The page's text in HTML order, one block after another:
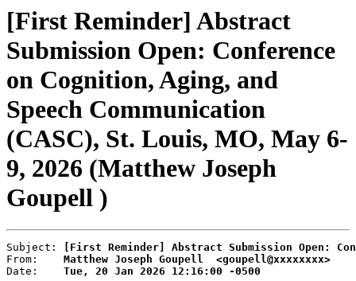
[First Reminder] Abstract
Submission Open: Conference
on Cognition, Aging, and
Speech Communication
(CASC), St. Louis, MO, May 6-
9, 2026 (Matthew Joseph
Goupell )
Subject:
[First Reminder] Abstract Submission Open:
From: Matthew Joseph Goupell  <goupell@xxxxxxxx>
Date: Tue, 20 Jan 2026 12:16:00 -0500